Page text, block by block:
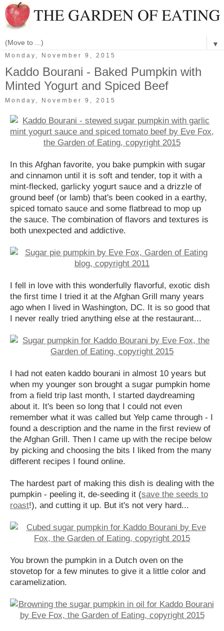
▼
Monday, November 9, 2015
Kaddo Bourani - Baked Pumpkin with
Minted Yogurt and Spiced Beef
Monday, November 9, 2015
In this Afghan favorite, you bake pumpkin with sugar
and cinnamon until it is soft and tender, top it with a
mint-flecked, garlicky yogurt sauce and a drizzle of
ground beef (or lamb) that's been cooked in a earthy,
spiced tomato sauce and some flatbread to mop up
the sauce. The combination of flavors and textures is
both unexpected and addictive.
I fell in love with this wonderfully flavorful, exotic dish
the first time I tried it at the Afghan Grill many years
ago when I lived in Washington, DC. It is so good that
I never really tried anything else at the restaurant...
I had not eaten kaddo bourani in almost 10 years but
when my younger son brought a sugar pumpkin home
from a field trip last month, I started daydreaming
about it. It's been so long that I could not even
remember what it was called but Yelp came through - I
found a description and the name in the first review of
the Afghan Grill. Then I came up with the recipe below
by picking and choosing the bits I liked from the many
different recipes I found online.
The hardest part of making this dish is dealing with the
pumpkin - peeling it, de-seeding it (save the seeds to
roast!), and cutting it up. But it's not very hard...
You brown the pumpkin in a Dutch oven on the
stovetop for a few minutes to give it a little color and
caramelization.